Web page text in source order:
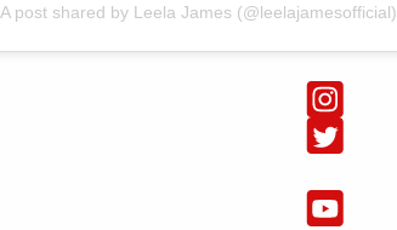
A post shared by Leela James (@leelajamesofficial)